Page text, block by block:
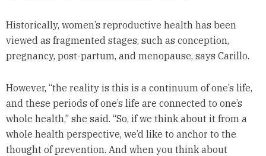
Historically, women’s reproductive health has been
viewed as fragmented stages, such as conception,
pregnancy, post-partum, and menopause, says Carillo.
However, “the reality is this is a continuum of one’s life,
and these periods of one’s life are connected to one’s
whole health,” she said. “So, if we think about it from a
whole health perspective, we’d like to anchor to the
thought of prevention. And when you think about